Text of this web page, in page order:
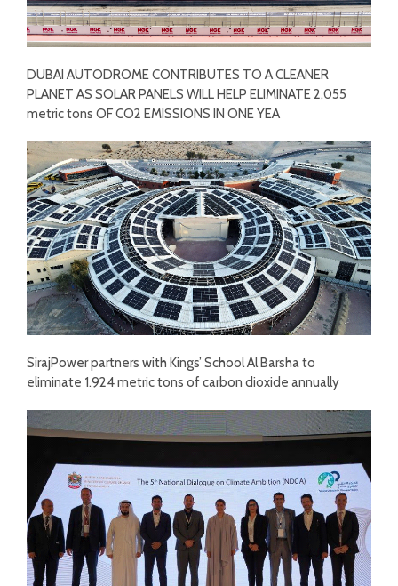
DUBAI AUTODROME CONTRIBUTES TO A CLEANER
PLANET AS SOLAR PANELS WILL HELP ELIMINATE 2,055
metric tons OF CO2 EMISSIONS IN ONE YEA
SirajPower partners with Kings’ School Al Barsha to
eliminate 1.924 metric tons of carbon dioxide annually